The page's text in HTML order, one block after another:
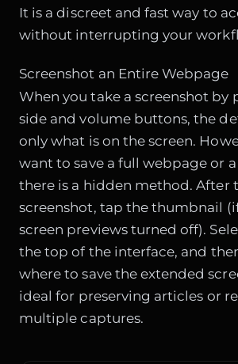
It is a discreet and fast way to
without interrupting your
Screenshot an Entire Webpage
When you take a screenshot by
side and volume buttons, the
only what is on the screen.
want to save a full webpage or
there is a hidden method. After
screenshot, tap the thumbnail
screen previews turned off).
the top of the interface, and
where to save the extended
ideal for preserving articles or
multiple captures.